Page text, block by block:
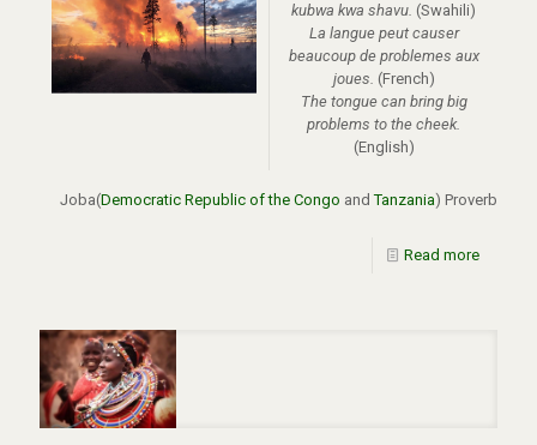
kubwa kwa shavu. (Swahili)
La langue peut causer
beaucoup de problemes aux
joues. (French)
The tongue can bring big
problems to the cheek.
(English)
Joba(Democratic Republic of the Congo andTanzania) Proverb
Read more